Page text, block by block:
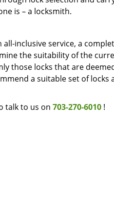
is – a locksmith.
inclusive service, a
the suitability of the
those locks that are
a suitable set of locks
talk to us on 703-270-6010 !